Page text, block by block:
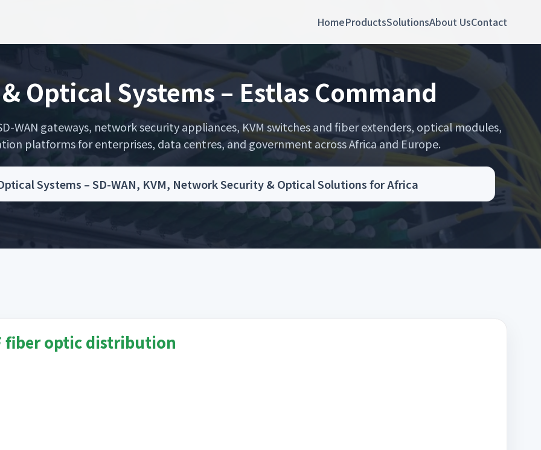
HomeProductsSolutionsAbout UsContact
Optical Systems – Estlas Command
WAN gateways, network security appliances, KVM switches and fiber extenders, optical modules,
platforms for enterprises, data centres, and government across Africa and Europe.
Systems – SD-WAN, KVM, Network Security & Optical Solutions for Africa
fiber optic distribution